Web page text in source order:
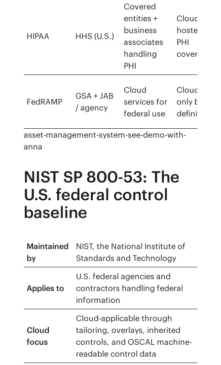
HIPAA HHS (U.S.)
Covered
entities +
business
associates
handling
PHI
Cloud-
hosted
PHI
covered
FedRAMP
GSA + JAB
/ agency
Cloud
services for
federal use
Cloud-
only by
definition
asset-management-system-see-demo-with-
anna
NIST SP 800-53: The
U.S. federal control
baseline
Maintained
by
NIST, the National Institute of
Standards and Technology
Applies to
U.S. federal agencies and
contractors handling federal
information
Cloud
focus
Cloud-applicable through
tailoring, overlays, inherited
controls, and OSCAL machine-
readable control data